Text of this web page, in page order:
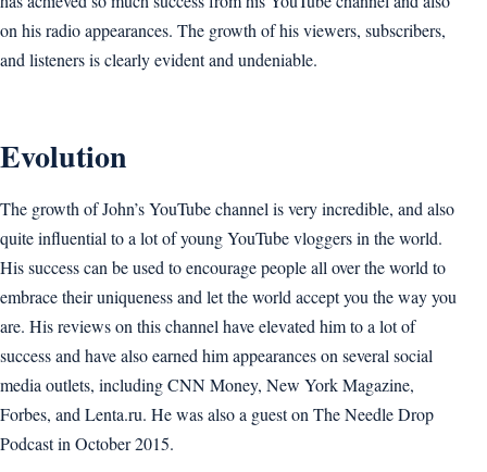
on his radio appearances. The growth of his viewers, subscribers,
and listeners is clearly evident and undeniable.
Evolution
The growth of John’s YouTube channel is very incredible, and also
quite influential to a lot of young YouTube vloggers in the world.
His success can be used to encourage people all over the world to
embrace their uniqueness and let the world accept you the way you
are. His reviews on this channel have elevated him to a lot of
success and have also earned him appearances on several social
media outlets, including CNN Money, New York Magazine,
Forbes, and Lenta.ru. He was also a guest on The Needle Drop
Podcast in October 2015.